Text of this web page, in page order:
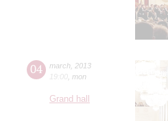
04 march 2013
19:00 mon
Grand hall